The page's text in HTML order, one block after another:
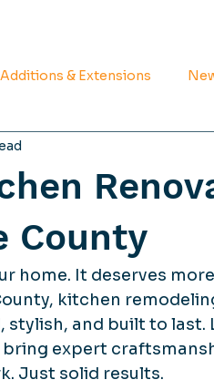
& Extensions
County
home. It deserves
kitchen
stylish, and built to
expert
Just solid results.